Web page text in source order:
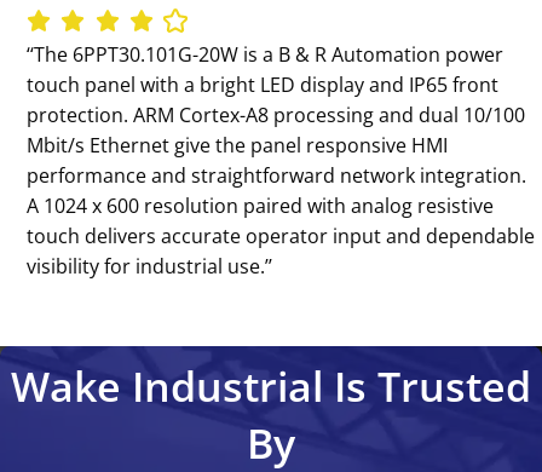
‘‘The 6PPT30.101G-20W is a B & R Automation power
touch panel with a bright LED display and IP65 front
protection. ARM Cortex-A8 processing and dual 10/100
Mbit/s Ethernet give the panel responsive HMI
performance and straightforward network integration.
A 1024 x 600 resolution paired with analog resistive
touch delivers accurate operator input and dependable
visibility for industrial use.’’
Wake Industrial Is Trusted
By